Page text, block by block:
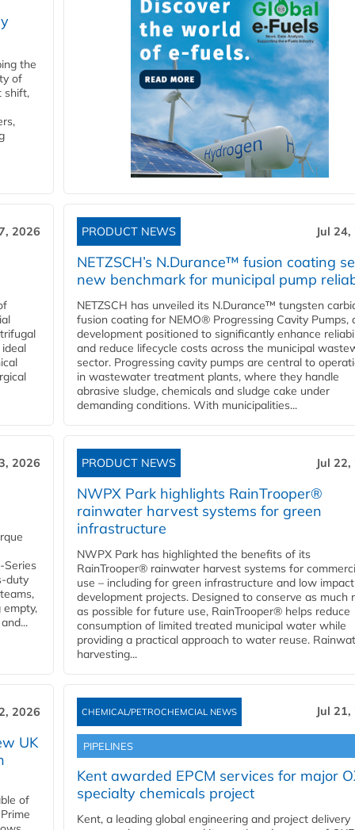
the
of
shift,
2026 PRODUCT NEWS Jul
NETZSCH’s N.Durance™ fusion coating
new benchmark for municipal pump
NETZSCH has unveiled its N.Durance™ tungsten
fusion coating for NEMO® Progressing Cavity Pumps,
development positioned to significantly enhance
and reduce lifecycle costs across the municipal
sector. Progressing cavity pumps are central to
in wastewater treatment plants, where they handle
abrasive sludge, chemicals and sludge cake under
demanding conditions. With municipalities...
2026
Series
duty
PRODUCT NEWS Jul
NWPX Park highlights RainTrooper®
rainwater harvest systems for green
infrastructure
NWPX Park has highlighted the benefits of its
RainTrooper® rainwater harvest systems for
use – including for green infrastructure and low impact
development projects. Designed to conserve as much
as possible for future use, RainTrooper® helps reduce
consumption of limited treated municipal water while
providing a practical approach to water reuse.
harvesting...
2026
UK
of
CHEMICAL/PETROCHEMCIAL NEWS Jul
PIPELINES
Kent awarded EPCM services for major
specialty chemicals project
Kent, a leading global engineering and project delivery